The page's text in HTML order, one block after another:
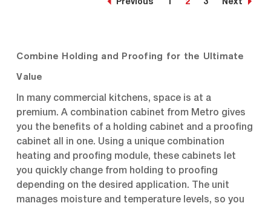
at a lower initial
Previous 2 3 Next
Combine Holding and Proofing for the Ultimate
Value
In many commercial kitchens, space is at a
premium. A combination cabinet from Metro gives
you the benefits of a holding cabinet and a proofing
cabinet all in one. Using a unique combination
heating and proofing module, these cabinets let
you quickly change from holding to proofing
depending on the desired application. The unit
manages moisture and temperature levels, so you